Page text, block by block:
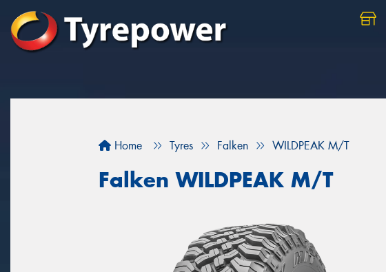
Home Tyres Falken WILDPEAK M/T
Falken WILDPEAK M/T